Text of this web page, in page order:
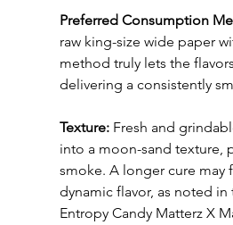
Preferred Consumption
raw king-size wide paper
method truly lets the
delivering a consistently
Texture: Fresh and
into a moon-sand texture,
smoke. A longer cure may
dynamic flavor, as noted
Entropy Candy Matterz X